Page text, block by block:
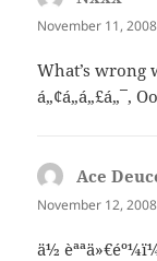
November 11,
What’s wrong
á„¢á„á„£á„¯,
Ace
November 12,
ä½